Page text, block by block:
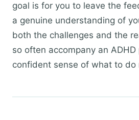
goal is for you to leave the
a genuine understanding of
both the challenges and the
so often accompany an
confident sense of what to do